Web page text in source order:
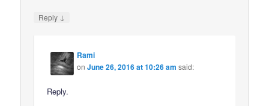
Reply ↓
Rami
onJune 26, 2016 at 10:26 am said:
Reply.